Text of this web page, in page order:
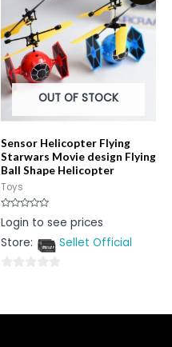
OUT OF STOCK
Sensor Helicopter Flying
Starwars Movie design Flying
Ball Shape Helicopter
Toys
Rated
0
of
Login to see prices
Store:
Sellet Official
of